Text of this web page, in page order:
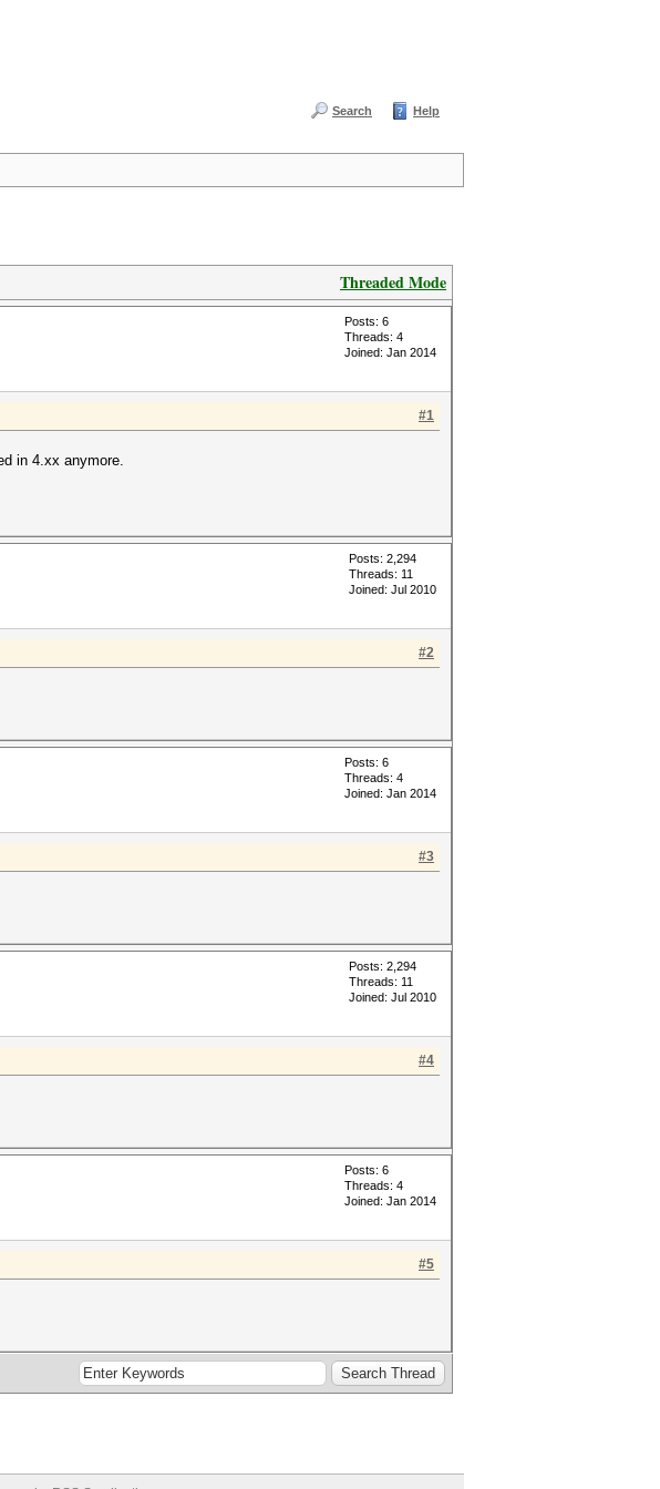
Search Help
Threaded Mode
Posts: 6
Threads: 4
Joined: Jan 2014
#1
in 4.xx anymore.
Posts: 2,294
Threads: 11
Joined: Jul 2010
#2
Posts: 6
Threads: 4
Joined: Jan 2014
#3
Posts: 2,294
Threads: 11
Joined: Jul 2010
#4
Posts: 6
Threads: 4
Joined: Jan 2014
#5